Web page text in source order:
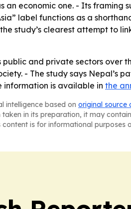
economic one. - Its framing
label functions as a
study’s clearest attempt to
and private sectors over
- The study says Nepal’s
information is available in the
intelligence based on original source
in its preparation, it may
is for informational